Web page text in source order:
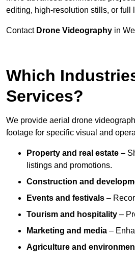
editing, high-resolution stills, or full
Contact Drone Videography in
Which
Services?
We provide aerial drone
footage for specific visual and
Property and real estate –
listings and promotions.
Construction and
Events and festivals –
Tourism and hospitality –
Marketing and media –
Agriculture and